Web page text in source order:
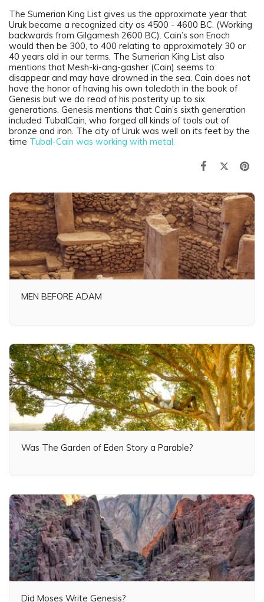
The Sumerian King List gives us the approximate year that
Uruk became a recognized city as 4500 - 4600 BC. (Working
backwards from Gilgamesh 2600 BC). Cain’s son Enoch
would then be 300, to 400 relating to approximately 30 or
40 years old in our terms. The Sumerian King List also
mentions that Mesh-ki-ang-gasher (Cain) seems to
disappear and may have drowned in the sea. Cain does not
have the honor of having his own toledoth in the book of
Genesis but we do read of his posterity up to six
generations. Genesis mentions that Cain’s sixth generation
included TubalCain, who forged all kinds of tools out of
bronze and iron. The city of Uruk was well on its feet by the
time Tubal-Cain was working with metal.
MEN BEFORE ADAM
Was The Garden of Eden Story a Parable?
Did Moses Write Genesis?